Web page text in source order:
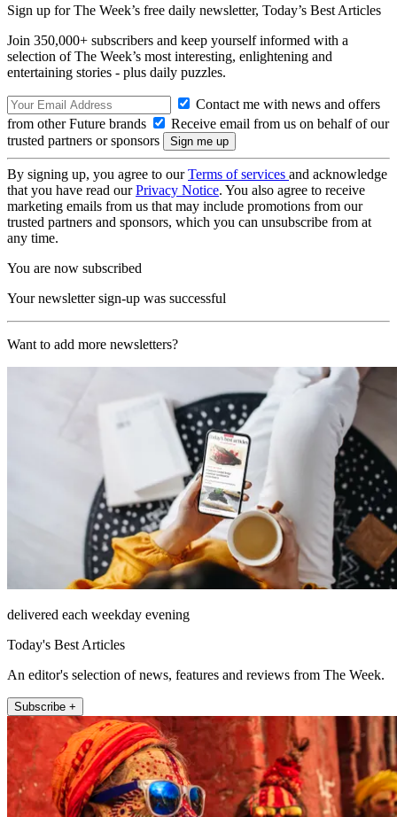
Sign up for The Week’s free daily newsletter, Today’s Best Articles
Join 350,000+ subscribers and keep yourself informed with a
selection of The Week’s most interesting, enlightening and
entertaining stories - plus daily puzzles.
Contact me with news and offers
from other Future brands
Receive email from us on behalf of our
trusted partners or sponsors
By signing up, you agree to ourTerms of services and acknowledge
that you have read ourPrivacy Notice. You also agree to receive
marketing emails from us that may include promotions from our
trusted partners and sponsors, which you can unsubscribe from at
any time.
You are now subscribed
Your newsletter sign-up was successful
Want to add more newsletters?
delivered each weekday evening
Today's Best Articles
An editor's selection of news, features and reviews from The Week.
Subscribe +